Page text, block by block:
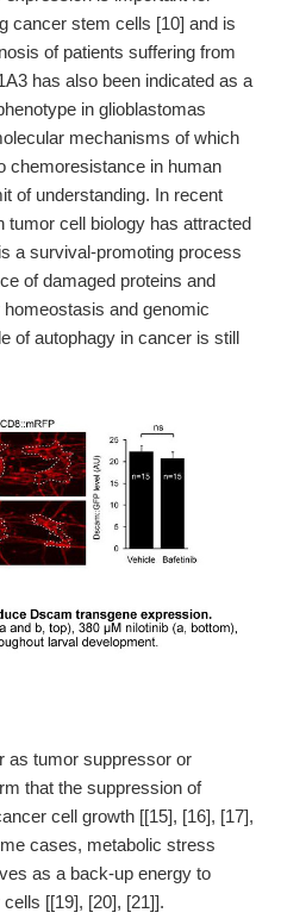
cancer stem cells [10] and is
of patients suffering from
has also been indicated as a
in glioblastomas
mechanisms of which
chemoresistance in human
of understanding. In recent
tumor cell biology has attracted
a survival-promoting process
of damaged proteins and
and genomic
of autophagy in cancer is still
as tumor suppressor or
that the suppression of
cell growth [[15], [16], [17],
cases, metabolic stress
as a back-up energy to
[[19], [20], [21]].